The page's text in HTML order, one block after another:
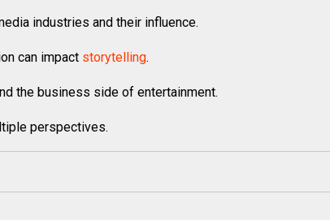
industries and their influence.
can impact storytelling.
the business side of entertainment.
perspectives.